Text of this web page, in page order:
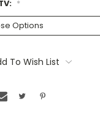
*
To Wish List